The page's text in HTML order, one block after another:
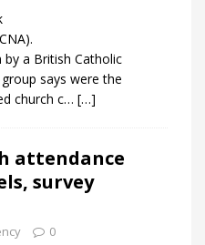
by a British Catholic
says were the
church c… […]
attendance
survey
0